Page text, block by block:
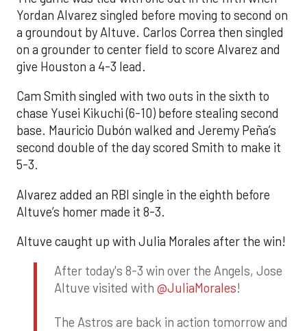
Yordan Alvarez singled before moving to second on
a groundout by Altuve. Carlos Correa then singled
on a grounder to center field to score Alvarez and
give Houston a 4-3 lead.
Cam Smith singled with two outs in the sixth to
chase Yusei Kikuchi (6-10) before stealing second
base. Mauricio Dubón walked and Jeremy Peña’s
second double of the day scored Smith to make it
5-3.
Alvarez added an RBI single in the eighth before
Altuve’s homer made it 8-3.
Altuve caught up with Julia Morales after the win!
After today's 8-3 win over the Angels, Jose
Altuve visited with @JuliaMorales!
The Astros are back in action tomorrow and